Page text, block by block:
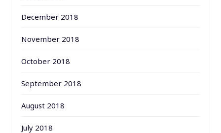
December 2018
November 2018
October 2018
September 2018
August 2018
July 2018